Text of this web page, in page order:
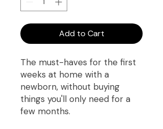
Add to Cart
The must-haves for the first
weeks at home with a
newborn, without buying
things you'll only need for a
few months.